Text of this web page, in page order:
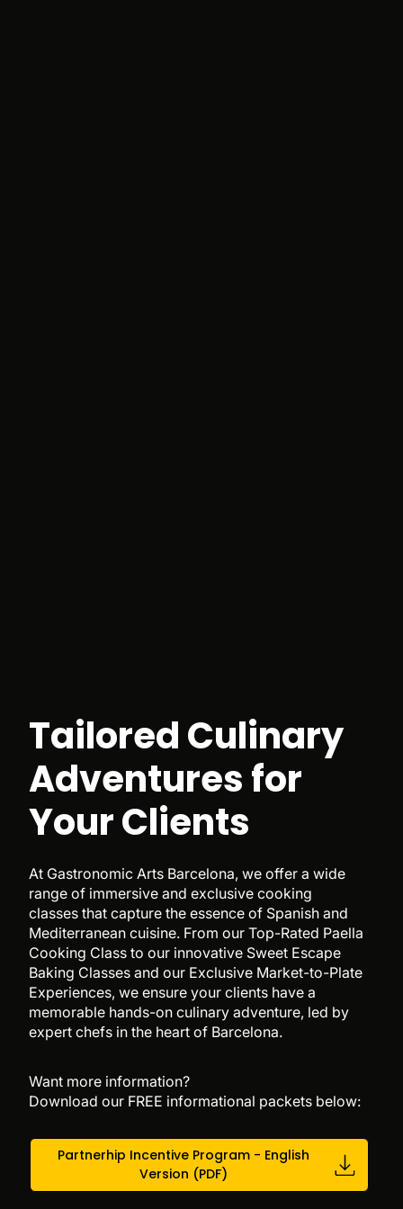
Tailored Culinary
Adventures for
Your Clients
At Gastronomic Arts Barcelona, we offer a wide
range of immersive and exclusive cooking
classes that capture the essence of Spanish and
Mediterranean cuisine. From our Top-Rated Paella
Cooking Class to our innovative Sweet Escape
Baking Classes and our Exclusive Market-to-Plate
Experiences, we ensure your clients have a
memorable hands-on culinary adventure, led by
expert chefs in the heart of Barcelona.
Want more information?
Download our FREE informational packets below:
Partnerhip Incentive Program - English
Version (PDF)